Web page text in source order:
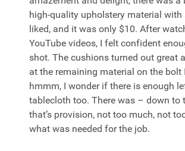
high-quality upholstery material with
liked, and it was only $10. After
YouTube videos, I felt confident
shot. The cushions turned out great
at the remaining material on the bolt
hmmm, I wonder if there is enough
tablecloth too. There was – down to
that’s provision, not too much, not
what was needed for the job.